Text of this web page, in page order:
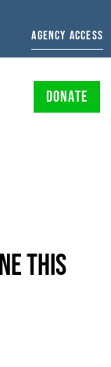
AGENCY ACCESS
DONATE
THIS